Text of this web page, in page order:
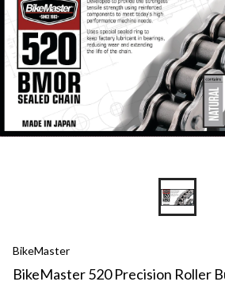
BikeMaster
BikeMaster 520 Precision Roller